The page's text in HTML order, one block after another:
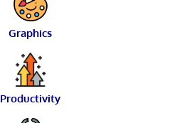
Graphics
Productivity